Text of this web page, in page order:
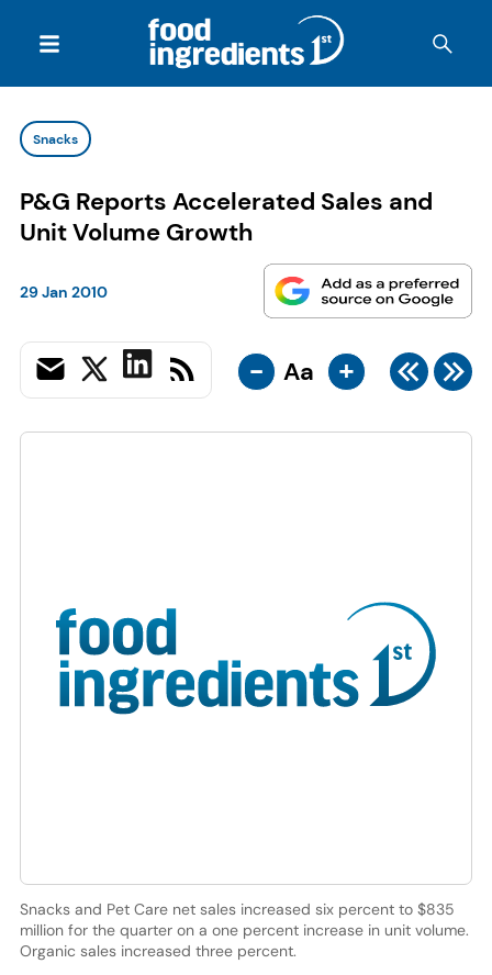
Snacks
P&G Reports Accelerated Sales and
Unit Volume Growth
29 Jan 2010
- Aa +
Snacks and Pet Care net sales increased six percent to $835
million for the quarter on a one percent increase in unit volume.
Organic sales increased three percent.